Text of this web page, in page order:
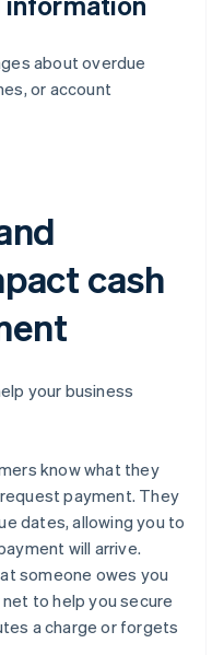
about overdue
or account
cash
your business
know what they
payment. They
dates, allowing you to
will arrive.
someone owes you
to help you secure
a charge or forgets